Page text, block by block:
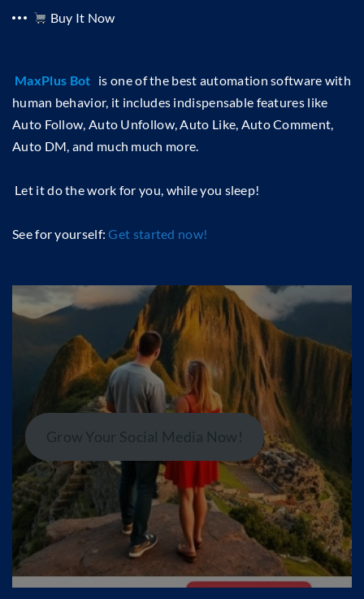
Buy It Now
MaxPlus Bot is one of the best automation software with
human behavior, it includes indispensable features like
Auto Follow, Auto Unfollow, Auto Like, Auto Comment,
Auto DM, and much much more.
Let it do the work for you, while you sleep!
See for yourself:Get started now!
Grow Your Social Media Now!